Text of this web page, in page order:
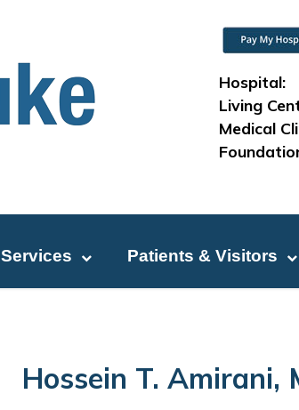
Hospital:
Living
Medical
Services Patients & Visitors
Hossein T. Amirani,